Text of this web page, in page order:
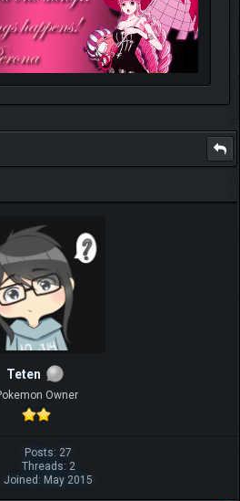
Teten
Owner
Posts: 27
Threads: 2
Joined: May 2015